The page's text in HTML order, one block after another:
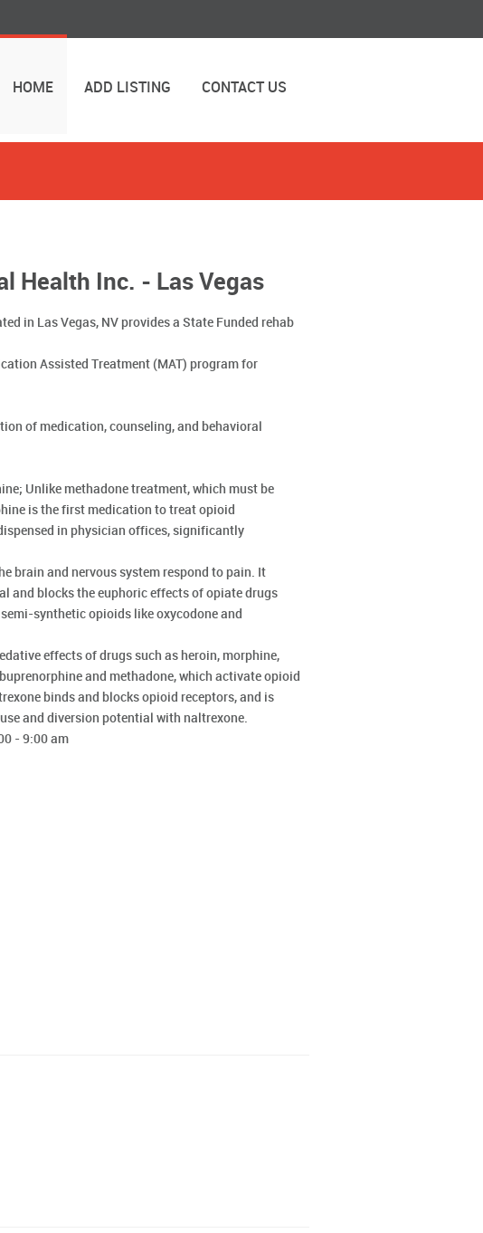
HOME ADD LISTING CONTACT US
Health Inc. - Las Vegas
in Las Vegas, NV provides a State Funded rehab
Assisted Treatment (MAT) program for
of medication, counseling, and behavioral
Unlike methadone treatment, which must be
is the first medication to treat opioid
in physician offices, significantly
brain and nervous system respond to pain. It
and blocks the euphoric effects of opiate drugs
synthetic opioids like oxycodone and
effects of drugs such as heroin, morphine,
and methadone, which activate opioid
binds and blocks opioid receptors, and is
and diversion potential with naltrexone.
- 9:00 am